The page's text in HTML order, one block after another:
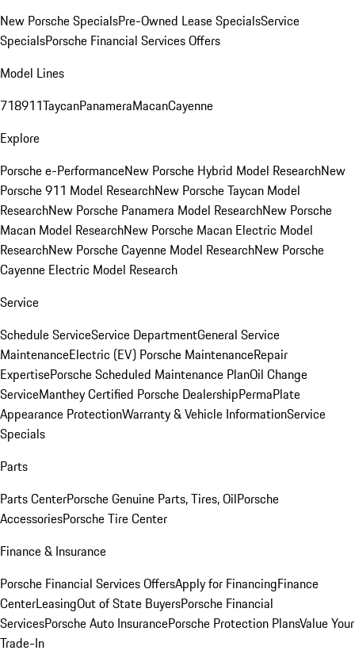
New Porsche SpecialsPre-Owned Lease SpecialsService
SpecialsPorsche Financial Services Offers
Model Lines
718911TaycanPanameraMacanCayenne
Explore
Porsche e-PerformanceNew Porsche Hybrid Model ResearchNew
Porsche 911 Model ResearchNew Porsche Taycan Model
ResearchNew Porsche Panamera Model ResearchNew Porsche
Macan Model ResearchNew Porsche Macan Electric Model
ResearchNew Porsche Cayenne Model ResearchNew Porsche
Cayenne Electric Model Research
Service
Schedule ServiceService DepartmentGeneral Service
MaintenanceElectric (EV) Porsche MaintenanceRepair
ExpertisePorsche Scheduled Maintenance PlanOil Change
ServiceManthey Certified Porsche DealershipPermaPlate
Appearance ProtectionWarranty & Vehicle InformationService
Specials
Parts
Parts CenterPorsche Genuine Parts, Tires, OilPorsche
AccessoriesPorsche Tire Center
Finance & Insurance
Porsche Financial Services OffersApply for FinancingFinance
CenterLeasingOut of State BuyersPorsche Financial
ServicesPorsche Auto InsurancePorsche Protection PlansValue Your
Trade-In